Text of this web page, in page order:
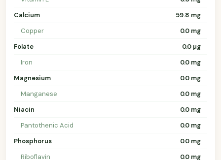
Calcium
59.8 mg
Copper
0.0 mg
Folate
0.0 µg
Iron
0.0 mg
Magnesium
0.0 mg
Manganese
0.0 mg
Niacin
0.0 mg
Pantothenic Acid
0.0 mg
Phosphorus
0.0 mg
Riboflavin
0.0 mg